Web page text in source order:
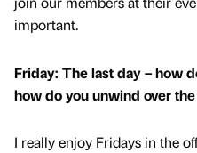
important.
Friday: The last day – how
how do you unwind over
I really enjoy Fridays in the